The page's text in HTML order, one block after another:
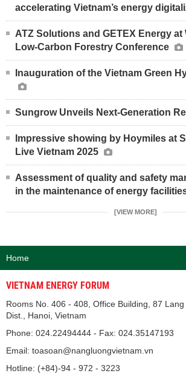
accelerating Vietnam’s energy
ATZ Solutions and GETEX Energy at
Low-Carbon Forestry Conference
Inauguration of the Vietnam Green
Sungrow Unveils Next-Generation
Impressive showing by Hoymiles at
Live Vietnam 2025
Assessment of quality and safety
in the maintenance of energy
[VIEW MORE]
Home
VIETNAM ENERGY FORUM
Rooms No. 406 - 408, Office Building, 87 Lang
Dist., Hanoi, Vietnam
Phone: 024.22494444 - Fax: 024.35147193
Email: toasoan@nangluongvietnam.vn
Hotline: (+84)-94 - 972 - 3223